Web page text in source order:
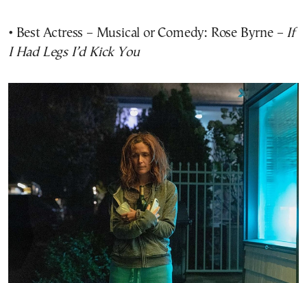
• Best Actress – Musical or Comedy: Rose Byrne – If
I Had Legs I’d Kick You